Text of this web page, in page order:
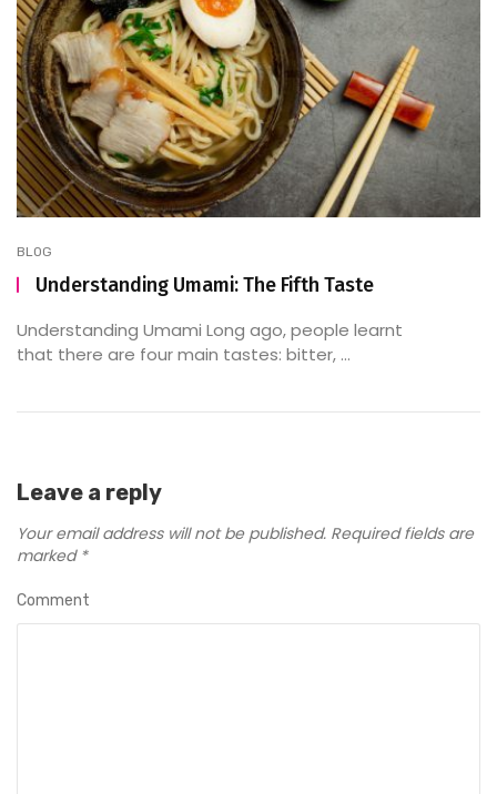
BLOG
Understanding Umami: The Fifth Taste
Understanding Umami Long ago, people learnt
that there are four main tastes: bitter, ...
Leave a reply
Your email address will not be published. Required fields are
marked *
Comment